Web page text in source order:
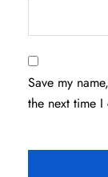
Save my
the next time I